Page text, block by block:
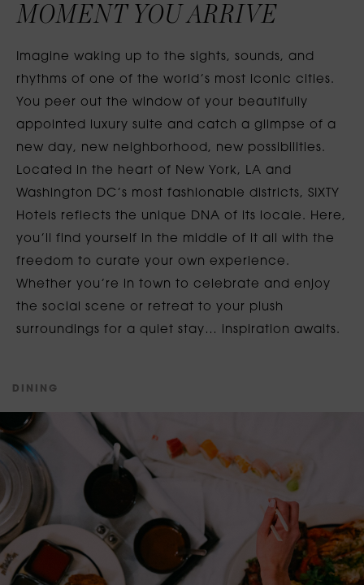
MOMENT YOU ARRIVE
Imagine waking up to the sights, sounds, and
rhythms of one of the world’s most iconic cities.
You peer out the window of your beautifully
appointed luxury suite and catch a glimpse of a
new day, new neighborhood, new possibilities.
Located in the heart of New York, LA and
Washington DC’s most fashionable districts, SIXTY
Hotels reflects the unique DNA of its locale. Here,
you’ll find yourself in the middle of it all with the
freedom to curate your own experience.
Whether you’re in town to celebrate and enjoy
the social scene or retreat to your plush
surroundings for a quiet stay… inspiration awaits.
D N N G